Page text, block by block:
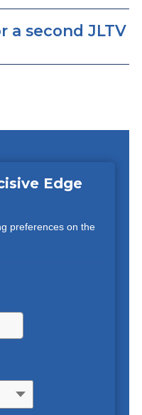
a second JLTV
Edge
preferences on the